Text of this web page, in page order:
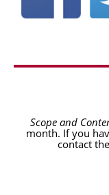
Scope and
month. If you
contact the